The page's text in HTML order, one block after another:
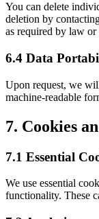
You can delete
deletion by
as required by law or
6.4 Data
Upon request, we
machine-readable
7. Cookies
7.1 Essential
We use essential
functionality. These